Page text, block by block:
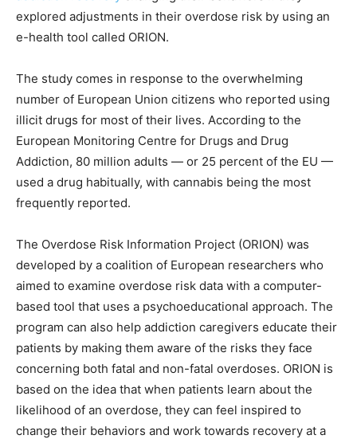
explored adjustments in their overdose risk by using an
e-health tool called ORION.
The study comes in response to the overwhelming
number of European Union citizens who reported using
illicit drugs for most of their lives. According to the
European Monitoring Centre for Drugs and Drug
Addiction, 80 million adults — or 25 percent of the EU —
used a drug habitually, with cannabis being the most
frequently reported.
The Overdose Risk Information Project (ORION) was
developed by a coalition of European researchers who
aimed to examine overdose risk data with a computer-
based tool that uses a psychoeducational approach. The
program can also help addiction caregivers educate their
patients by making them aware of the risks they face
concerning both fatal and non-fatal overdoses. ORION is
based on the idea that when patients learn about the
likelihood of an overdose, they can feel inspired to
change their behaviors and work towards recovery at a